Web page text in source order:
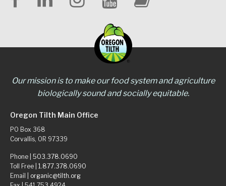
Our mission is to make our food system and agriculture
biologically sound and socially equitable.
Oregon Tilth Main Office
PO Box 368
Corvallis, OR 97339
Phone | 503.378.0690
Toll Free | 1.877.378.0690
Email | organic@tilth.org